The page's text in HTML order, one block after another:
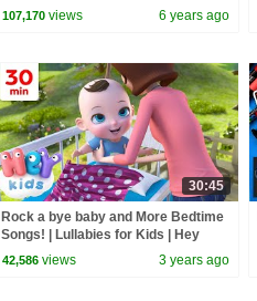
107,170 views 6 years ago
30:45
Rock a bye baby and More Bedtime
Songs! | Lullabies for Kids | Hey
Kids Nursery Rhymes
42,586 views 3 years ago